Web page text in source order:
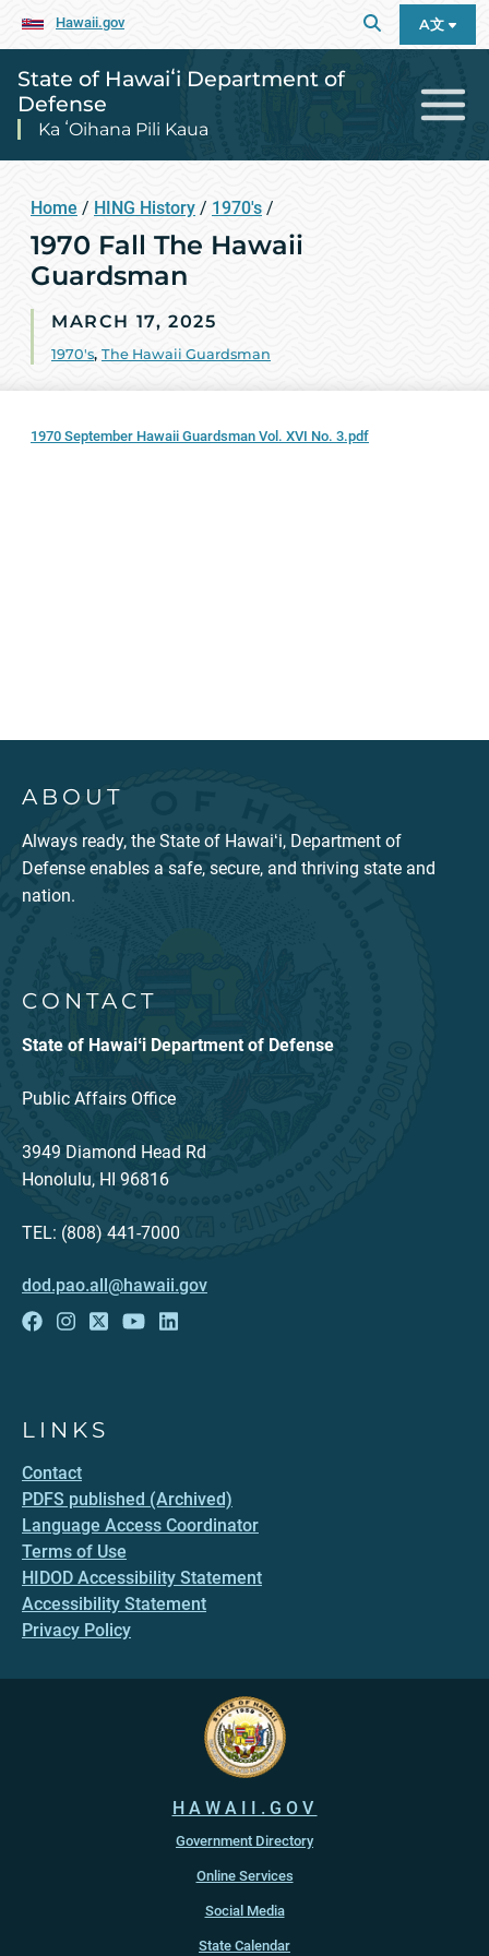
Hawaii.gov A文
State of Hawaiʻi Department of
Defense
Ka ʻOihana Pili Kaua
Home / HING History / 1970's /
1970 Fall The Hawaii
Guardsman
MARCH 17, 2025
1970's, The Hawaii Guardsman
1970 September Hawaii Guardsman Vol. XVI No. 3.pdf
ABOUT
Always ready, the State of Hawaiʻi, Department of
Defense enables a safe, secure, and thriving state and
nation.
CONTACT
State of Hawaiʻi Department of Defense
Public Affairs Office
3949 Diamond Head Rd
Honolulu, HI 96816
TEL: (808) 441-7000
dod.pao.all@hawaii.gov
LINKS
Contact
PDFS published (Archived)
Language Access Coordinator
Terms of Use
HIDOD Accessibility Statement
Accessibility Statement
Privacy Policy
HAWAII.GOV
Government Directory
Online Services
Social Media
State Calendar